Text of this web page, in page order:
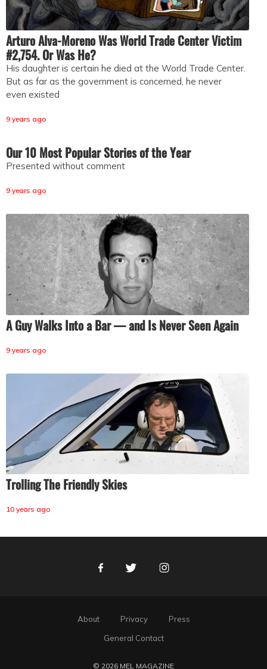
Arturo Alva-Moreno Was World Trade Center Victim
#2,754. Or Was He?
His daughter is certain he died at the World Trade Center.
But as far as the government is concerned, he never
even existed
9 years ago
Our 10 Most Popular Stories of the Year
Presented without comment
9 years ago
A Guy Walks Into a Bar — and Is Never Seen Again
9 years ago
Trolling The Friendly Skies
10 years ago
FacebookTwitter Instagram
About Privacy
Press
General Contact
© 2026 MEL MAGAZINE